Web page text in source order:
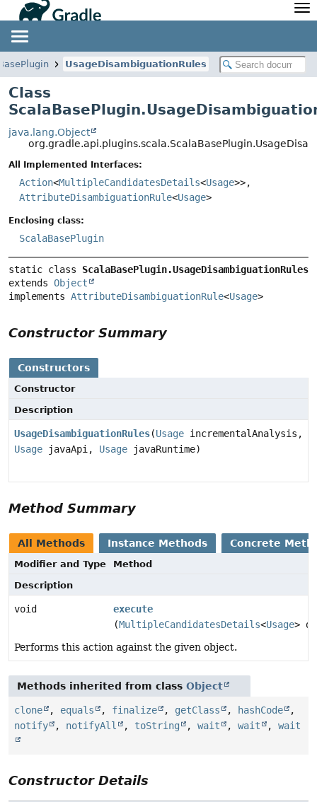
Javadoc
Community
Community Home
Community Forums
Community Plugins
Newsletter
Blog
UsageDisambiguationRules
Class
java.lang.Object
All Implemented Interfaces:
Action<MultipleCandidatesDetails<Usage>>,
AttributeDisambiguationRule<Usage>
Enclosing class:
ScalaBasePlugin
static class ScalaBasePlugin.UsageDisambiguationRules
extends Object
implements AttributeDisambiguationRule<Usage>
Constructor Summary
Constructors
Constructor
Description
UsageDisambiguationRules(Usage incrementalAnalysis,
Usage javaApi, Usage javaRuntime)
Method Summary
All Methods Instance Methods Concrete
Modifier and Type
Method
Description
void
execute
(MultipleCandidatesDetails<Usage>
Performs this action against the given object.
Methods inherited from class Object
clone , equals , finalize , getClass , hashCode
,
notify
, notifyAll , toString , wait , wait , wait
Constructor Details